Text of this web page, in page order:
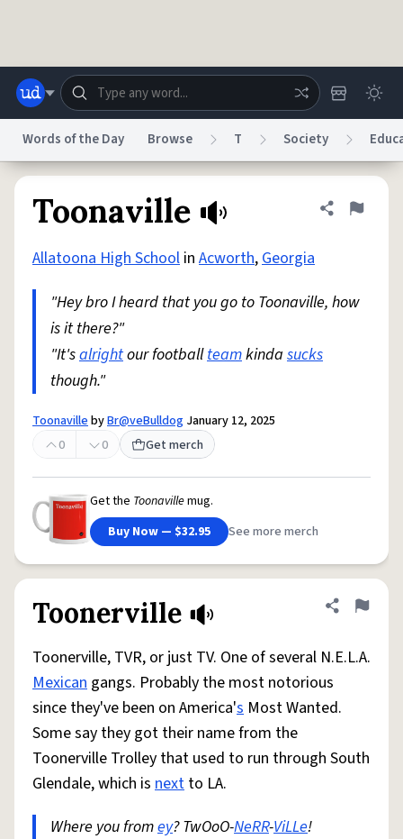
reCAPTCHA PrivacyTerms of ServicereCAPTCHA TermsPrivacy Policy
Accessibility Report a BugData RequestDMCA
Words of the Day Browse T Society
Toonaville Share
Flag
Allatoona High School in Acworth,Georgia
"Hey bro I heard that you go to Toonaville, how
is it there?"
"It'salrightour footballteamkinda sucks
though."
ToonavillebyBr@veBulldog January 12, 2025
0
0 Get merch
Get the Toonavillemug.
Buy Now — $32.95
See more merch
Toonerville Share
Flag
Toonerville, TVR, or just TV. One of several N.E.L.A.
Mexican gangs. Probably the most notorious
since they've been on America's Most Wanted.
Some say they got their name from the
Toonerville Trolley that used to run through South
Glendale, which is next to LA.
Where you fromey? TwOoO-NeRR-ViLLe!